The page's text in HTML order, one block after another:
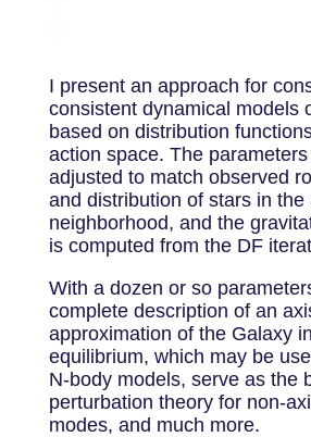
I present an approach for
consistent dynamical models
based on distribution
action space. The
adjusted to match observed
and distribution of stars in the
neighborhood, and the
is computed from the DF
With a dozen or so
complete description of an
approximation of the Galaxy
equilibrium, which may be
N-body models, serve as the
perturbation theory for non-
modes, and much more.